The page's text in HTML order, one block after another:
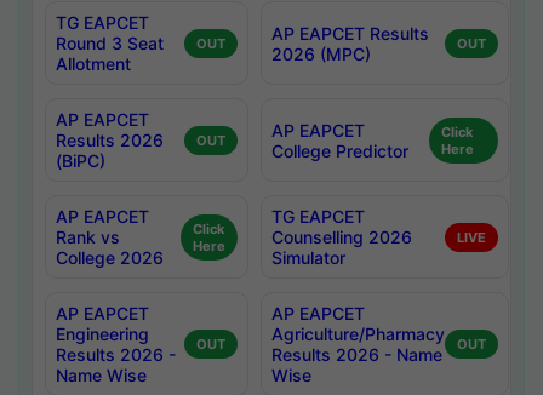
TG EAPCET
Round 3 Seat
Allotment
OUT
AP EAPCET Results
2026 (MPC)
OUT
AP EAPCET
Results 2026
(BiPC)
OUT
AP EAPCET
College Predictor
Click
Here
AP EAPCET
Rank vs
College 2026
Click
Here
TG EAPCET
Counselling 2026
Simulator
LIVE
AP EAPCET
Engineering
Results 2026 -
Name Wise
OUT
AP EAPCET
Agriculture/Pharmacy
Results 2026 - Name
Wise
OUT